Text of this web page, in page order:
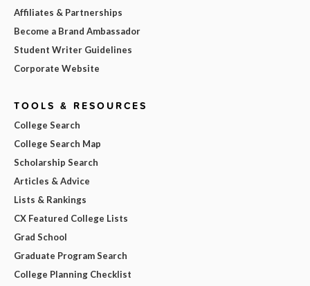
Affiliates & Partnerships
Become a Brand Ambassador
Student Writer Guidelines
Corporate Website
TOOLS & RESOURCES
College Search
College Search Map
Scholarship Search
Articles & Advice
Lists & Rankings
CX Featured College Lists
Grad School
Graduate Program Search
College Planning Checklist